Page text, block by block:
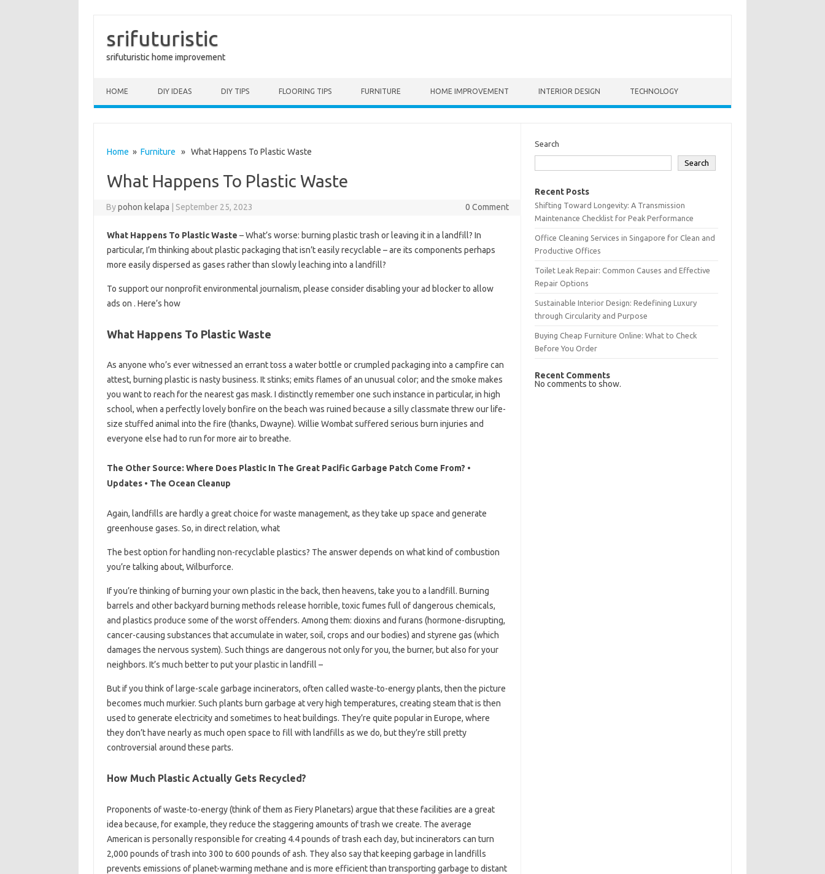
srifuturistic
srifuturistic home improvement
HOME DIY IDEAS DIY TIPS FLOORING TIPS FURNITURE HOME IMPROVEMENT INTERIOR DESIGN TECHNOLOGY
Home » Furniture » What Happens To Plastic Waste
What Happens To Plastic Waste
Bypohon kelapa September 25, 2023 0 Comment
What Happens To Plastic Waste – What’s worse: burning plastic trash or leaving it in a landfill? In
particular, I’m thinking about plastic packaging that isn’t easily recyclable – are its components perhaps
more easily dispersed as gases rather than slowly leaching into a landfill?
To support our nonprofit environmental journalism, please consider disabling your ad blocker to allow
ads on . Here’s how
What Happens To Plastic Waste
As anyone who’s ever witnessed an errant toss a water bottle or crumpled packaging into a campfire can
attest, burning plastic is nasty business. It stinks; emits flames of an unusual color; and the smoke makes
you want to reach for the nearest gas mask. I distinctly remember one such instance in particular, in high
school, when a perfectly lovely bonfire on the beach was ruined because a silly classmate threw our life-
size stuffed animal into the fire (thanks, Dwayne). Willie Wombat suffered serious burn injuries and
everyone else had to run for more air to breathe.
The Other Source: Where Does Plastic In The Great Pacific Garbage Patch Come From? •
Updates • The Ocean Cleanup
Again, landfills are hardly a great choice for waste management, as they take up space and generate
greenhouse gases. So, in direct relation, what
The best option for handling non-recyclable plastics? The answer depends on what kind of combustion
you’re talking about, Wilburforce.
If you’re thinking of burning your own plastic in the back, then heavens, take you to a landfill. Burning
barrels and other backyard burning methods release horrible, toxic fumes full of dangerous chemicals,
and plastics produce some of the worst offenders. Among them: dioxins and furans (hormone-disrupting,
cancer-causing substances that accumulate in water, soil, crops and our bodies) and styrene gas (which
damages the nervous system). Such things are dangerous not only for you, the burner, but also for your
neighbors. It’s much better to put your plastic in landfill –
But if you think of large-scale garbage incinerators, often called waste-to-energy plants, then the picture
becomes much murkier. Such plants burn garbage at very high temperatures, creating steam that is then
used to generate electricity and sometimes to heat buildings. They’re quite popular in Europe, where
they don’t have nearly as much open space to fill with landfills as we do, but they’re still pretty
controversial around these parts.
How Much Plastic Actually Gets Recycled?
Proponents of waste-to-energy (think of them as Fiery Planetars) argue that these facilities are a great
idea because, for example, they reduce the staggering amounts of trash we create. The average
American is personally responsible for creating 4.4 pounds of trash each day, but incinerators can turn
2,000 pounds of trash into 300 to 600 pounds of ash. They also say that keeping garbage in landfills
prevents emissions of planet-warming methane and is more efficient than transporting garbage to distant
Search
Search
Recent Posts
Shifting Toward Longevity: A Transmission
Maintenance Checklist for Peak Performance
Office Cleaning Services in Singapore for Clean and
Productive Offices
Toilet Leak Repair: Common Causes and Effective
Repair Options
Sustainable Interior Design: Redefining Luxury
through Circularity and Purpose
Buying Cheap Furniture Online: What to Check
Before You Order
Recent Comments
No comments to show.